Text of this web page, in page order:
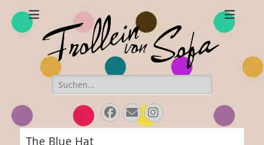
Frollein von Sofa
Handmade hats and accessories
Search
for:
Facebook
E-
Mail
Instagram
The Blue Hat